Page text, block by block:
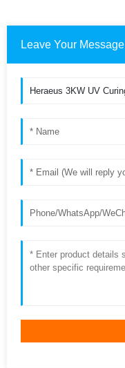
Leave Your Message